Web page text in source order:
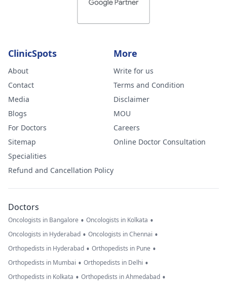
ClinicSpots
About
Contact
Media
Blogs
For Doctors
Sitemap
Specialities
Refund and Cancellation Policy
More
Write for us
Terms and Condition
Disclaimer
MOU
Careers
Online Doctor Consultation
Doctors
Oncologists in Bangalore • Oncologists in Kolkata •
Oncologists in Hyderabad • Oncologists in Chennai •
Orthopedists in Hyderabad • Orthopedists in Pune •
Orthopedists in Mumbai • Orthopedists in Delhi •
Orthopedists in Kolkata • Orthopedists in Ahmedabad •